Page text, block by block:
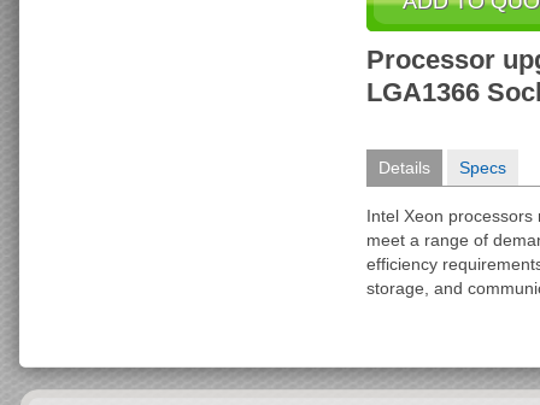
Processor
LGA1366
Details Specs
Intel Xeon
meet a range of
efficiency
storage, and